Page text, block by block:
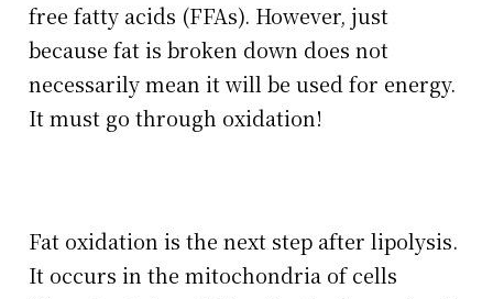
free fatty acids (FFAs). However, just
because fat is broken down does not
necessarily mean it will be used for energy.
It must go through oxidation!
Fat oxidation is the next step after lipolysis.
It occurs in the mitochondria of cells